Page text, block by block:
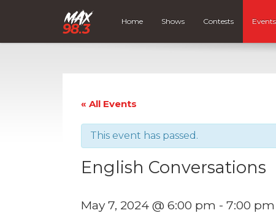
Home Shows Contests Events
« All Events
This event has passed.
English Conversations
May 7, 2024 @ 6:00 pm - 7:00 pm